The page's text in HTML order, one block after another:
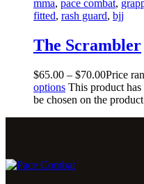
mma, pace combat,
fitted, rash guard, bjj
The Scrambler
$65.00 – $70.00Price
options This product
be chosen on the